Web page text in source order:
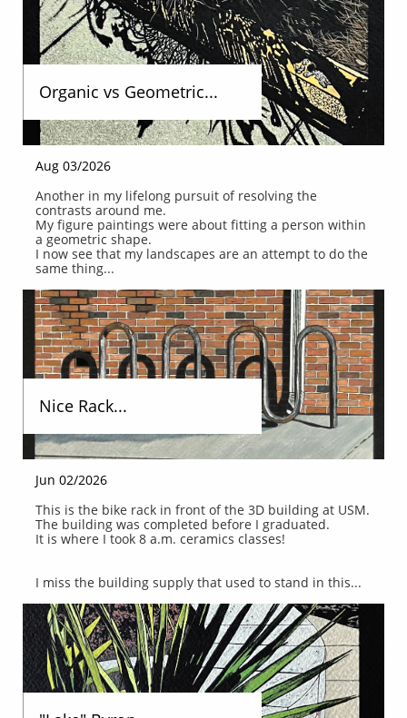
Another in my lifelong pursuit of resolving the
contrasts around me.
My figure paintings were about fitting a person within
a geometric shape.
I now see that my landscapes are an attempt to do the
same thing...
Aug 03/2026
Organic vs Geometric...
This is the bike rack in front of the 3D building at USM.
The building was completed before I graduated.
It is where I took 8 a.m. ceramics classes!
I miss the building supply that used to stand in this...
Jun 02/2026
Nice Rack...